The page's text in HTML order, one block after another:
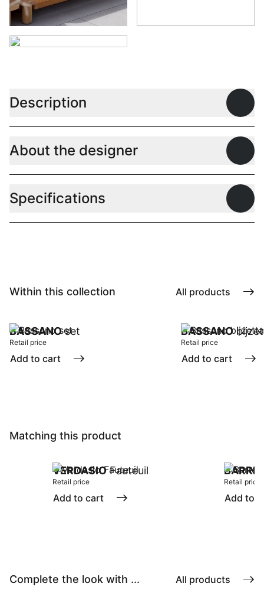
Description
About the designer
Specifications
Within this collection All products
BASSANOset
Retail price
Add to cart
BASSANO
Retail price
Add to cart
Matching this product
VERDASIOFauteuil
Retail price
Add to cart
Retail price
Add to
Complete the look with ... All products